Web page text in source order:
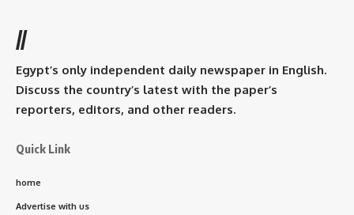
//
Egypt’s only independent daily newspaper in English.
Discuss the country’s latest with the paper’s
reporters, editors, and other readers.
Quick Link
home
Advertise with us